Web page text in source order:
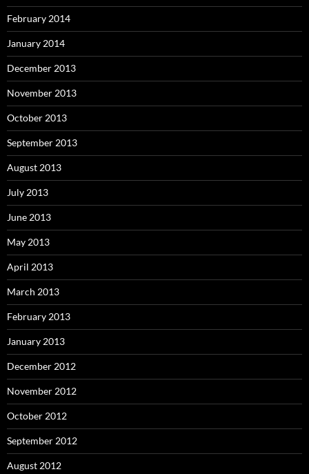
February 2014
January 2014
December 2013
November 2013
October 2013
September 2013
August 2013
July 2013
June 2013
May 2013
April 2013
March 2013
February 2013
January 2013
December 2012
November 2012
October 2012
September 2012
August 2012